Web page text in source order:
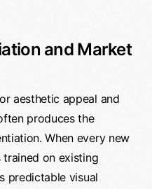
and Market
aesthetic appeal and
produces the
When every new
trained on existing
predictable visual